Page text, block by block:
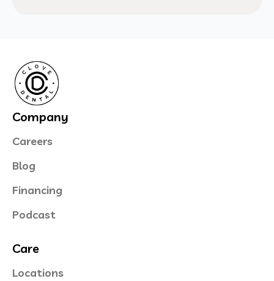
Company
Careers
Blog
Financing
Podcast
Care
Locations